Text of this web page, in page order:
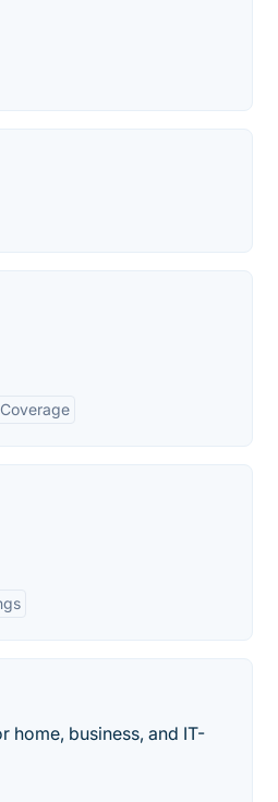
home, business, and IT-